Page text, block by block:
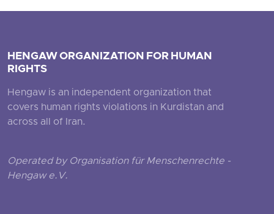
HENGAW ORGANIZATION FOR HUMAN
RIGHTS
Hengaw is an independent organization that
covers human rights violations in Kurdistan and
across all of Iran.
Operated by Organisation für Menschenrechte -
Hengaw e.V.